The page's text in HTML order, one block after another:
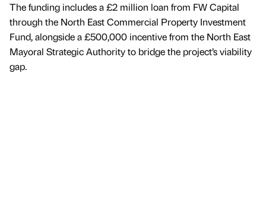
The funding includes a £2 million loan from FW Capital
through the North East Commercial Property Investment
Fund, alongside a £500,000 incentive from the North East
Mayoral Strategic Authority to bridge the project’s viability
gap.